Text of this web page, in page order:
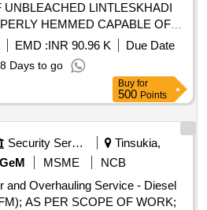
LINTLESKHADI
HEMMED CAPABLE OF
TO CLEAR DISEL
TOTEM TO BE MARK ED
CORNER IND TO IS
[ Warranty Period: 30 Months
[Quantity Tolerance (+/-): 5 %age ,
PO value variation Permitted:
EMD :INR 90.96 K
Due Date
Days to go
Buy for
500 Points
Security Services
Tinsukia,
GeM MSME
NCB
and Overhauling Service - Diesel
AS PER SCOPE OF WORK;